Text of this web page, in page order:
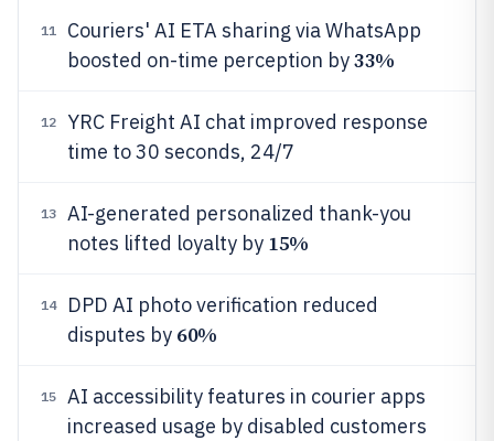
11
Couriers' AI ETA sharing via WhatsApp
boosted on-time perception by33%
12
YRC Freight AI chat improved response
time to 30 seconds, 24/7
13
AI-generated personalized thank-you
notes lifted loyalty by 15%
14
DPD AI photo verification reduced
disputes by 60%
15
AI accessibility features in courier apps
increased usage by disabled customers